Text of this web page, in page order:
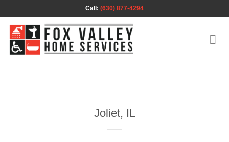
to
content
Call: (630) 877-4294
Joliet, IL